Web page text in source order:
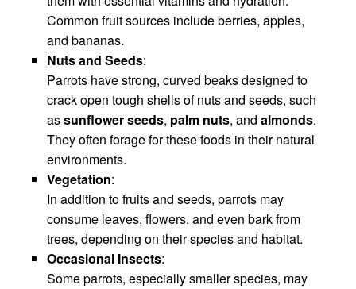
Common fruit sources include berries, apples,
and bananas.
Nuts and Seeds:
Parrots have strong, curved beaks designed to
crack open tough shells of nuts and seeds, such
assunflower seeds, palm nuts, and almonds.
They often forage for these foods in their natural
environments.
Vegetation:
In addition to fruits and seeds, parrots may
consume leaves, flowers, and even bark from
trees, depending on their species and habitat.
Occasional Insects:
Some parrots, especially smaller species, may